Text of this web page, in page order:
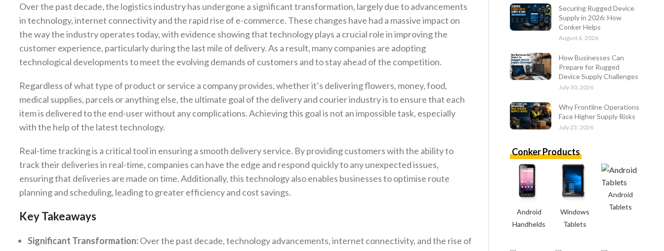
Over the past decade, the logistics industry has undergone a significant transformation, largely due to advancements
in technology, internet connectivity and the rapid rise of e-commerce. These changes have had a massive impact on
the way the industry operates today, with evidence showing that technology plays a crucial role in improving the
customer experience, particularly during the last mile of delivery. As a result, many companies are adopting
technological developments to meet the evolving demands of customers and to stay ahead of the competition.
Regardless of what type of product or service a company provides, whether it’s delivering flowers, money, food,
medical supplies, parcels or anything else, the ultimate goal of the delivery and courier industry is to ensure that each
item is delivered to the end-user without any complications. Achieving this goal is not an impossible task, especially
with the help of the latest technology.
Real-time tracking is a critical tool in ensuring a smooth delivery service. By providing customers with the ability to
track their deliveries in real-time, companies can have the edge and respond quickly to any unexpected issues,
ensuring that deliveries are made on time. Additionally, this technology also enables businesses to optimise route
planning and scheduling, leading to greater efficiency and cost savings.
Key Takeaways
Significant Transformation:Over the past decade, technology advancements, internet connectivity, and the rise of
Securing Rugged Device
Supply in 2026: How
Conker Helps
August 6, 2026
How Businesses Can
Prepare for Rugged
Device Supply Challenges
July 30, 2026
Why Frontline Operations
Face Higher Supply Risks
July 23, 2026
Conker Products
Android
Handhelds
Windows
Tablets
Android
Tablets